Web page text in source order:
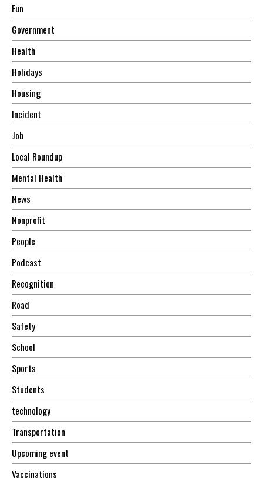
Fun
Government
Health
Holidays
Housing
Incident
Job
Local Roundup
Mental Health
News
Nonprofit
People
Podcast
Recognition
Road
Safety
School
Sports
Students
technology
Transportation
Upcoming event
Vaccinations